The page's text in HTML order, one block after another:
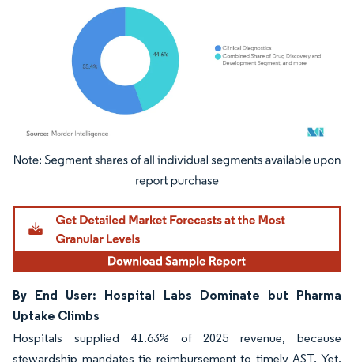
Image © Mordor Intelligence. Reuse requires attribution under CC BY 4.0.
By End User: Hospital Labs Dominate but Pharma
Uptake Climbs
Hospitals supplied 41.63% of 2025 revenue, because
stewardship mandates tie reimbursement to timely AST. Yet,